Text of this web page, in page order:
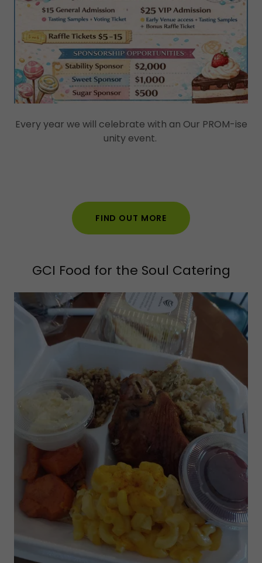
Every year we will celebrate with an Our PROM-ise
unity event.
FIND OUT MORE
GCI Food for the Soul Catering